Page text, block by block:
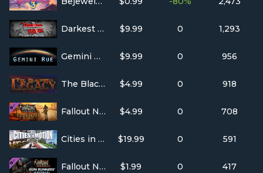
Darkest Hour: A Hearts of Iron Game $9.99 0 1,293
Gemini Rue $9.99 0 956
The Blackwell Legacy $4.99 0 918
Fallout New Vegas: Lonesome Road DLC $4.99 0 708
Cities in Motion $19.99 0 591
Fallout New Vegas: Gun Runners' Arsenal $1.99 0 417